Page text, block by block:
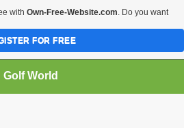
Golf World
with Own-Free-Website.com. Do you want
FOR FREE